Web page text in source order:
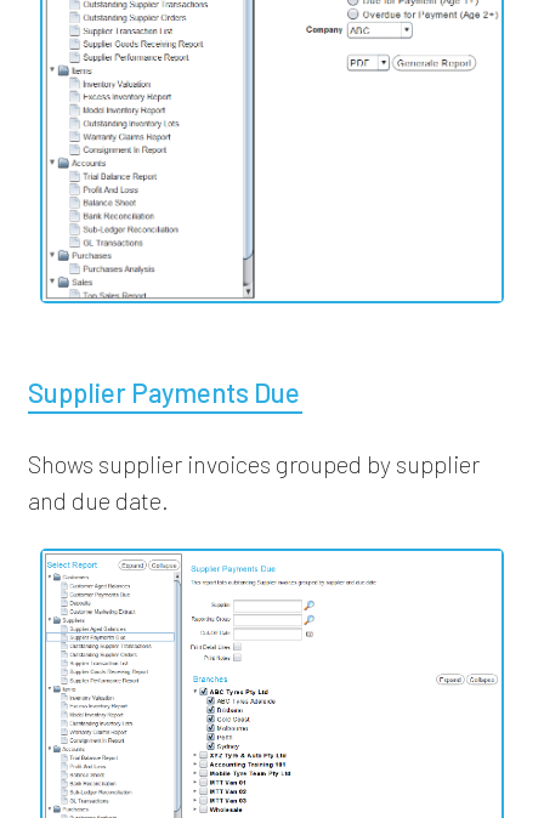
Supplier Payments Due
Shows supplier invoices grouped by supplier
and due date.